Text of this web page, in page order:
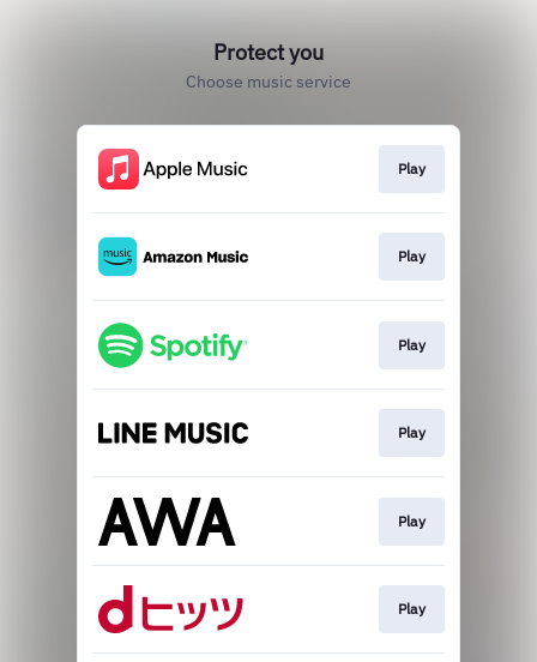
Protect you
Choose music service
Play
Play
Play
Play
Play
Play